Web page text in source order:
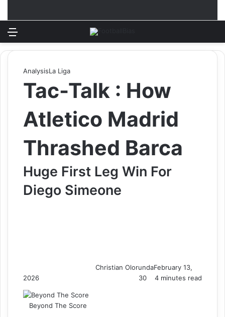
AnalysisLa Liga
Tac-Talk : How
Atletico Madrid
Thrashed Barca
Huge First Leg Win For
Diego Simeone
Christian OlorundaFebruary 13,
2026
30 4 minutes read
Beyond The Score